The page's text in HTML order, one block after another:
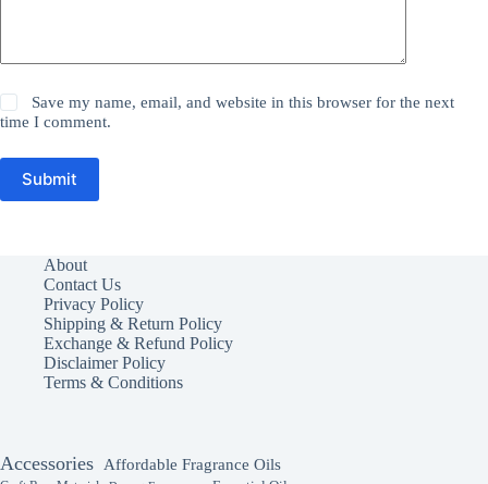
Save my name, email, and website in this browser for the next
time I comment.
Submit
About
Contact Us
Privacy Policy
Shipping & Return Policy
Exchange & Refund Policy
Disclaimer Policy
Terms & Conditions
Accessories Affordable Fragrance Oils